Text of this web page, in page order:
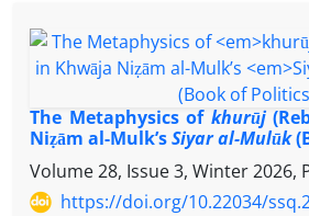
The Metaphysics of khurūj
Niẓām al-Mulk’sSiyar al-Mulūk
Volume 28, Issue 3, Winter 2026,
https://doi.org/10.22034/